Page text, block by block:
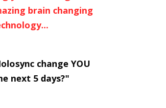
brain changing
change YOU
next 5 days?"